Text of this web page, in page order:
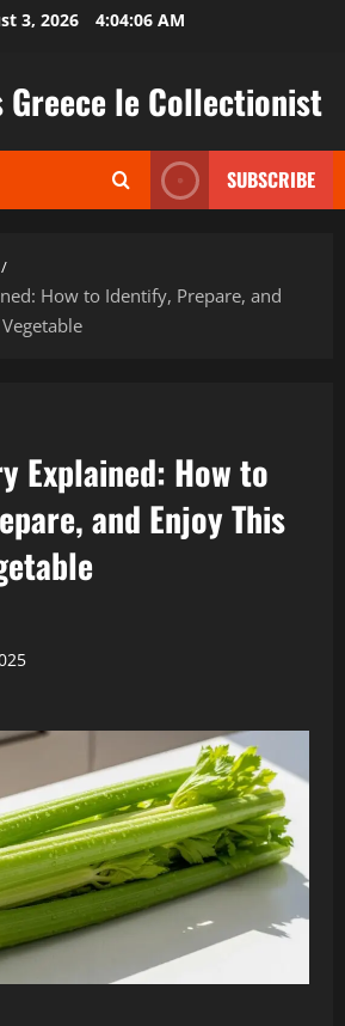
3, 2026 4:04:07 AM
le Collectionist
SUBSCRIBE
How to Identify, Prepare, and
Explained: How to
and Enjoy This